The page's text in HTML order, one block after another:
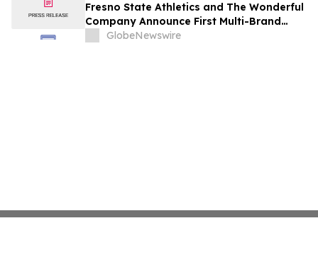
Fresno State Athletics and The Wonderful
Company Announce First Multi-Brand
Partnership Across All Bulldog Sports
GlobeNewswire